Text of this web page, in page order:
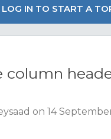
LOG IN TO START A
column
on 14 September